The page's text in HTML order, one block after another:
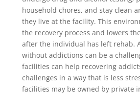
household chores, and stay clean
they live at the facility. This
the recovery process and lowers
after the individual has left rehab.
without addictions can be a
facilities can help recovering
challenges in a way that is less
facilities may be owned by private